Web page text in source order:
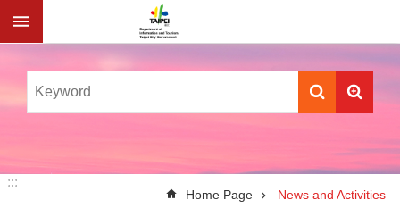
Jump to the content zone at the center
:::
:::
Home Page News and Activities